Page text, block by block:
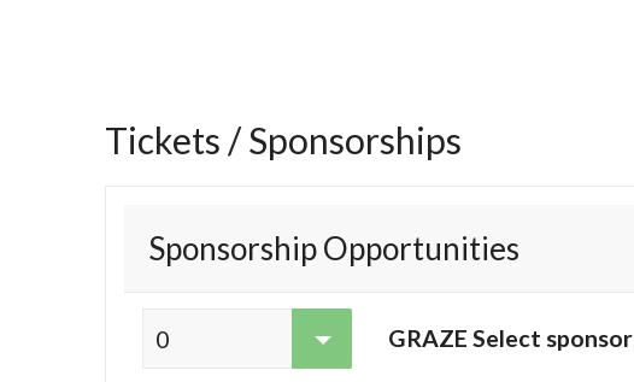
Tickets / Sponsorships
Sponsorship Opportunities
GRAZE Select sponsor